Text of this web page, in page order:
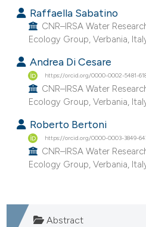
atscite.ai
shows how a scientific paper
been cited by providing the
of the citation, a
describing whether
mentions, or contrasts
cited claim, and a label
in which section the
was made.
Raffaella Sabatino
CNR–IRSA Water
Ecology Group, Verbania,
Andrea Di Cesare
https://orcid.org/0000-0002-5481-
CNR–IRSA Water
Ecology Group, Verbania,
Roberto Bertoni
https://orcid.org/0000-0003-3849-
CNR–IRSA Water
Ecology Group, Verbania,
Abstract